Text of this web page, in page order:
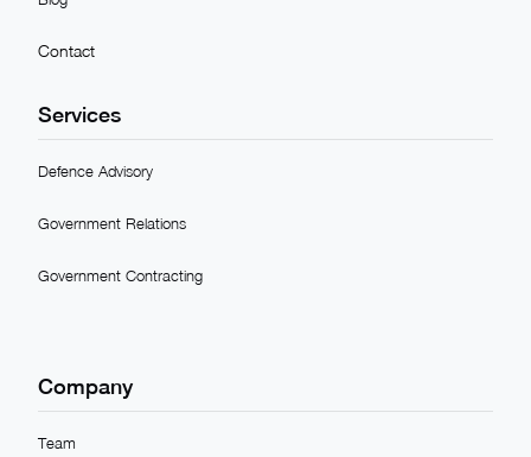
Contact
Services
Defence Advisory
Government Relations
Government Contracting
Company
Team